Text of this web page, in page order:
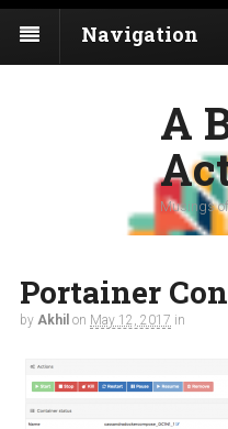
Navigation
A
Musings
Portainer
by Akhil on May 12, 2017 in